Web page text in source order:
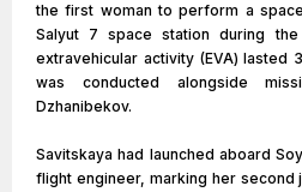
the first woman to perform a
Salyut 7 space station during
extravehicular activity (EVA) lasted
was conducted alongside
Dzhanibekov.
Savitskaya had launched aboard
flight engineer, marking her